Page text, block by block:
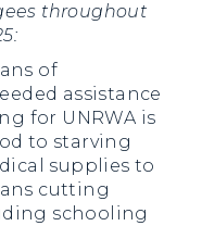
throughout
of
assistance
for UNRWA is
to starving
supplies to
cutting
schooling